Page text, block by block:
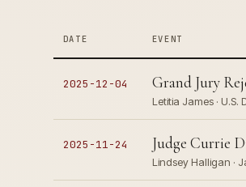
DATE EVENT
2025-12-04 Grand Jury
Letitia James ·
2025-11-24 Judge Currie
Lindsey Halligan ·